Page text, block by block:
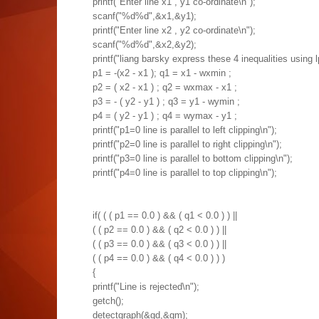
scanf("%d%d",&x1,&y1);
printf("Enter line x2 , y2 co-ordinate\n");
scanf("%d%d",&x2,&y2);
printf("liang barsky express these 4 inequalities using
p1 = -(x2 - x1 ); q1 = x1 - wxmin ;
p2 = ( x2 - x1 ) ; q2 = wxmax - x1 ;
p3 = - ( y2 - y1 ) ; q3 = y1 - wymin ;
p4 = ( y2 - y1 ) ; q4 = wymax - y1 ;
printf("p1=0 line is parallel to left clipping\n");
printf("p2=0 line is parallel to right clipping\n");
printf("p3=0 line is parallel to bottom clipping\n");
printf("p4=0 line is parallel to top clipping\n");
if( ( ( p1 == 0.0 ) && ( q1 < 0.0 ) ) ||
( ( p2 == 0.0 ) && ( q2 < 0.0 ) ) ||
( ( p3 == 0.0 ) && ( q3 < 0.0 ) ) ||
( ( p4 == 0.0 ) && ( q4 < 0.0 ) ) )
{
printf("Line is rejected\n");
getch();
detectgraph(&gd,&gm);